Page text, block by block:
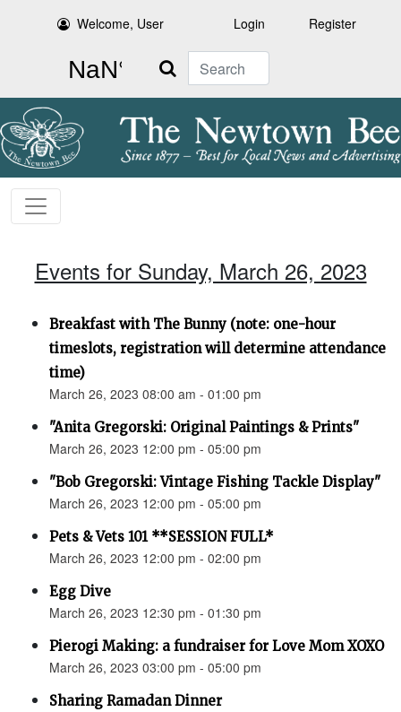
Welcome, User Login Register
Search
Events for Sunday, March 26, 2023
Breakfast with The Bunny (note: one-hour
timeslots, registration will determine attendance
time)
March 26, 2023 08:00 am - 01:00 pm
"Anita Gregorski: Original Paintings & Prints"
March 26, 2023 12:00 pm - 05:00 pm
"Bob Gregorski: Vintage Fishing Tackle Display"
March 26, 2023 12:00 pm - 05:00 pm
Pets & Vets 101 **SESSION FULL*
March 26, 2023 12:00 pm - 02:00 pm
Egg Dive
March 26, 2023 12:30 pm - 01:30 pm
Pierogi Making: a fundraiser for Love Mom XOXO
March 26, 2023 03:00 pm - 05:00 pm
Sharing Ramadan Dinner